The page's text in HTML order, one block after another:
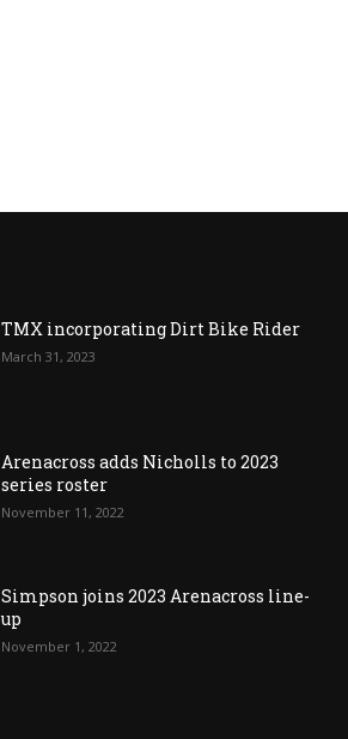
TMX incorporating Dirt Bike Rider
March 31, 2023
Arenacross adds Nicholls to 2023
series roster
November 11, 2022
Simpson joins 2023 Arenacross line-
up
November 1, 2022